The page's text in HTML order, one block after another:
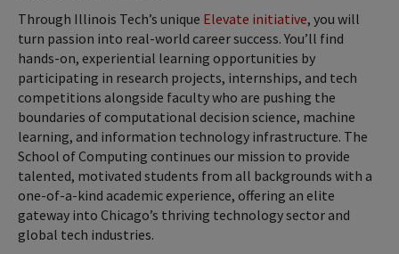
Through Illinois Tech’s unique Elevate initiative, you will
turn passion into real-world career success. You’ll find
hands-on, experiential learning opportunities by
participating in research projects, internships, and tech
competitions alongside faculty who are pushing the
boundaries of computational decision science, machine
learning, and information technology infrastructure. The
School of Computing continues our mission to provide
talented, motivated students from all backgrounds with a
one-of-a-kind academic experience, offering an elite
gateway into Chicago’s thriving technology sector and
global tech industries.